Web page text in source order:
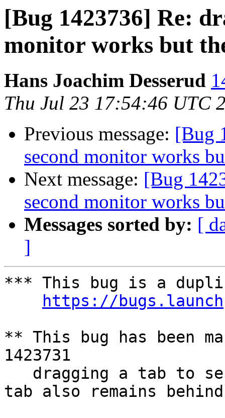
[Bug 1423736] Re:
monitor works but
Hans Joachim Desserud
Thu Jul 23 17:54:46 UTC
Previous message: [Bug
second monitor works
Next message: [Bug
second monitor works
Messages sorted by: [
]
*** This bug is a
https://
** This bug has been
1423731
tab also remains behind